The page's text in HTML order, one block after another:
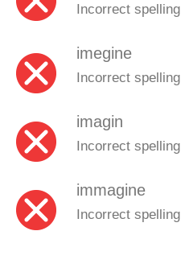
Incorrect spelling
imegine
Incorrect spelling
imagin
Incorrect spelling
immagine
Incorrect spelling